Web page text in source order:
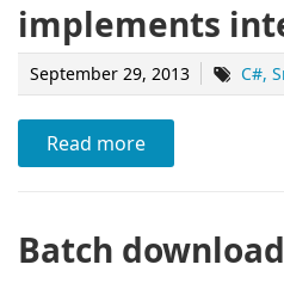
implements
September 29, 2013 C#
Read more
Batch